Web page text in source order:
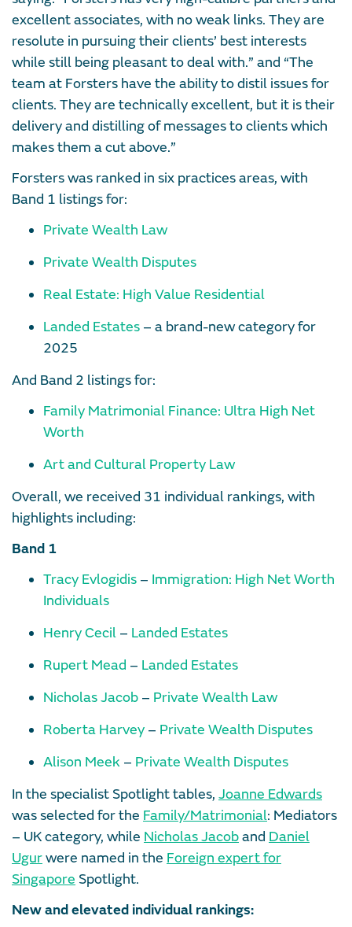
excellent associates, with no weak links. They are
resolute in pursuing their clients’ best interests
while still being pleasant to deal with.” and “The
team at Forsters have the ability to distil issues for
clients. They are technically excellent, but it is their
delivery and distilling of messages to clients which
makes them a cut above.”
Forsters was ranked in six practices areas, with
Band 1 listings for:
Private Wealth Law
Private Wealth Disputes
Real Estate: High Value Residential
Landed Estates – a brand-new category for
2025
And Band 2 listings for:
Family Matrimonial Finance: Ultra High Net
Worth
Art and Cultural Property Law
Overall, we received 31 individual rankings, with
highlights including:
Band 1
Tracy Evlogidis – Immigration: High Net Worth
Individuals
Henry Cecil – Landed Estates
Rupert Mead – Landed Estates
Nicholas Jacob – Private Wealth Law
Roberta Harvey – Private Wealth Disputes
Alison Meek – Private Wealth Disputes
In the specialist Spotlight tables, Joanne Edwards
was selected for the Family/Matrimonial: Mediators
– UK category, while Nicholas Jacoband Daniel
Ugurwere named in the Foreign expert for
Singapore Spotlight.
New and elevated individual rankings: